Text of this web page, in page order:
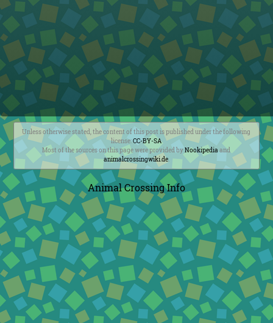
Unless otherwise stated, the content of this post is published under the following
license:CC-BY-SA
Most of the sources on this page were provided byNookipedia and
animalcrossingwiki.de
Animal Crossing Info